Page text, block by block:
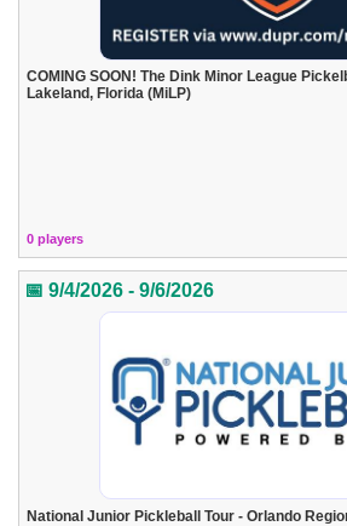
COMING SOON! The Dink Minor League
Lakeland, Florida (MiLP)
0 players
📅 9/4/2026 - 9/6/2026
National Junior Pickleball Tour - Orlando